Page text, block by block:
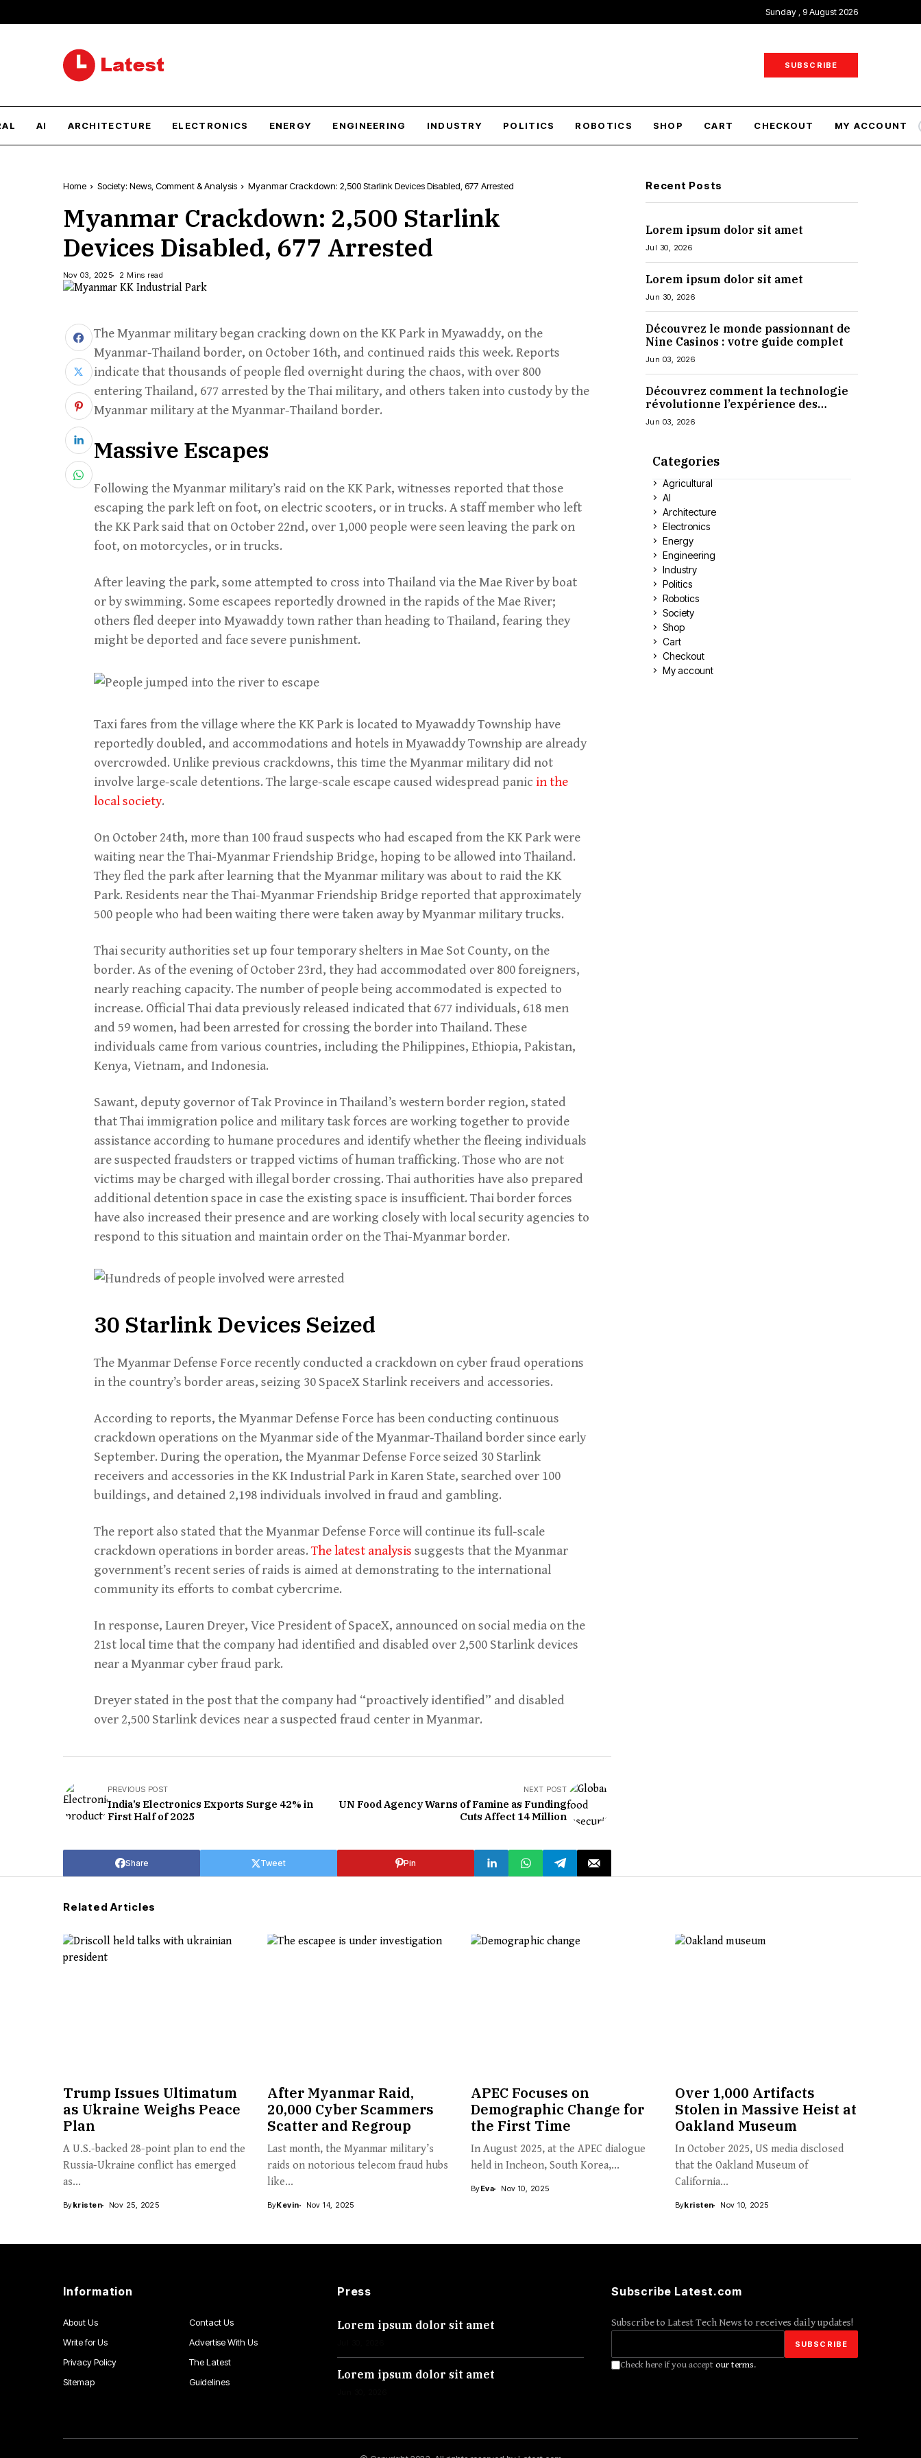
Sunday , 9 August 2026
SUBSCRIBE
AI ARCHITECTURE ELECTRONICS ENERGY ENGINEERING INDUSTRY POLITICS ROBOTICS SHOP CART CHECKOUT MY ACCOUNT
Home Society: News, Comment & Analysis Myanmar Crackdown: 2,500 Starlink Devices Disabled, 677 Arrested
Myanmar Crackdown: 2,500 Starlink
Devices Disabled, 677 Arrested
Nov 03, 2025 2 Mins read
The Myanmar military began cracking down on the KK Park in Myawaddy, on the
Myanmar-Thailand border, on October 16th, and continued raids this week. Reports
indicate that thousands of people fled overnight during the chaos, with over 800
entering Thailand, 677 arrested by the Thai military, and others taken into custody by the
Myanmar military at the Myanmar-Thailand border.
Massive Escapes
Following the Myanmar military’s raid on the KK Park, witnesses reported that those
escaping the park left on foot, on electric scooters, or in trucks. A staff member who left
the KK Park said that on October 22nd, over 1,000 people were seen leaving the park on
foot, on motorcycles, or in trucks.
After leaving the park, some attempted to cross into Thailand via the Mae River by boat
or by swimming. Some escapees reportedly drowned in the rapids of the Mae River;
others fled deeper into Myawaddy town rather than heading to Thailand, fearing they
might be deported and face severe punishment.
Taxi fares from the village where the KK Park is located to Myawaddy Township have
reportedly doubled, and accommodations and hotels in Myawaddy Township are already
overcrowded. Unlike previous crackdowns, this time the Myanmar military did not
involve large-scale detentions. The large-scale escape caused widespread panic in the
local society.
On October 24th, more than 100 fraud suspects who had escaped from the KK Park were
waiting near the Thai-Myanmar Friendship Bridge, hoping to be allowed into Thailand.
They fled the park after learning that the Myanmar military was about to raid the KK
Park. Residents near the Thai-Myanmar Friendship Bridge reported that approximately
500 people who had been waiting there were taken away by Myanmar military trucks.
Thai security authorities set up four temporary shelters in Mae Sot County, on the
border. As of the evening of October 23rd, they had accommodated over 800 foreigners,
nearly reaching capacity. The number of people being accommodated is expected to
increase. Official Thai data previously released indicated that 677 individuals, 618 men
and 59 women, had been arrested for crossing the border into Thailand. These
individuals came from various countries, including the Philippines, Ethiopia, Pakistan,
Kenya, Vietnam, and Indonesia.
Sawant, deputy governor of Tak Province in Thailand’s western border region, stated
that Thai immigration police and military task forces are working together to provide
assistance according to humane procedures and identify whether the fleeing individuals
are suspected fraudsters or trapped victims of human trafficking. Those who are not
victims may be charged with illegal border crossing. Thai authorities have also prepared
additional detention space in case the existing space is insufficient. Thai border forces
have also increased their presence and are working closely with local security agencies to
respond to this situation and maintain order on the Thai-Myanmar border.
30 Starlink Devices Seized
The Myanmar Defense Force recently conducted a crackdown on cyber fraud operations
in the country’s border areas, seizing 30 SpaceX Starlink receivers and accessories.
According to reports, the Myanmar Defense Force has been conducting continuous
crackdown operations on the Myanmar side of the Myanmar-Thailand border since early
September. During the operation, the Myanmar Defense Force seized 30 Starlink
receivers and accessories in the KK Industrial Park in Karen State, searched over 100
buildings, and detained 2,198 individuals involved in fraud and gambling.
The report also stated that the Myanmar Defense Force will continue its full-scale
crackdown operations in border areas.The latest analysis suggests that the Myanmar
government’s recent series of raids is aimed at demonstrating to the international
community its efforts to combat cybercrime.
In response, Lauren Dreyer, Vice President of SpaceX, announced on social media on the
21st local time that the company had identified and disabled over 2,500 Starlink devices
near a Myanmar cyber fraud park.
Dreyer stated in the post that the company had “proactively identified” and disabled
over 2,500 Starlink devices near a suspected fraud center in Myanmar.
PREVIOUS POST
India’s Electronics Exports Surge 42% in
First Half of 2025
NEXT POST
UN Food Agency Warns of Famine as Funding
Cuts Affect 14 Million
Share Tweet Pin
Recent Posts
Lorem ipsum dolor sit amet
Jul 30, 2026
Lorem ipsum dolor sit amet
Jun 30, 2026
Découvrez le monde passionnant de
Nine Casinos : votre guide complet
Jun 03, 2026
Découvrez comment la technologie
révolutionne l’expérience des
casinos en ligne
Jun 03, 2026
Categories
Agricultural
AI
Architecture
Electronics
Energy
Engineering
Industry
Politics
Robotics
Society
Shop
Cart
Checkout
My account
Related Articles
Trump Issues Ultimatum
as Ukraine Weighs Peace
Plan
A U.S.-backed 28-point plan to end the
Russia-Ukraine conflict has emerged
as...
Bykristen Nov 25, 2025
After Myanmar Raid,
20,000 Cyber Scammers
Scatter and Regroup
Last month, the Myanmar military’s
raids on notorious telecom fraud hubs
like...
ByKevin Nov 14, 2025
APEC Focuses on
Demographic Change for
the First Time
In August 2025, at the APEC dialogue
held in Incheon, South Korea,...
ByEva Nov 10, 2025
Over 1,000 Artifacts
Stolen in Massive Heist at
Oakland Museum
In October 2025, US media disclosed
that the Oakland Museum of
California...
Bykristen Nov 10, 2025
Information
About Us
Contact Us
Write for Us
Advertise With Us
Privacy Policy
The Latest
Sitemap
Guidelines
Press
Lorem ipsum dolor sit amet
Lorem ipsum dolor sit amet
Subscribe Latest.com
Subscribe to Latest Tech News to receives daily updates!
Check here if you accept our terms.